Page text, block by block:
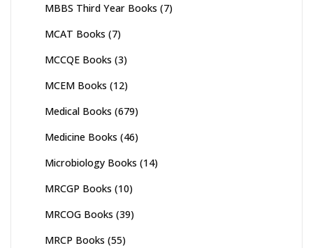
MBBS Third Year Books (7)
MCAT Books (7)
MCCQE Books (3)
MCEM Books (12)
Medical Books (679)
Medicine Books (46)
Microbiology Books (14)
MRCGP Books (10)
MRCOG Books (39)
MRCP Books (55)